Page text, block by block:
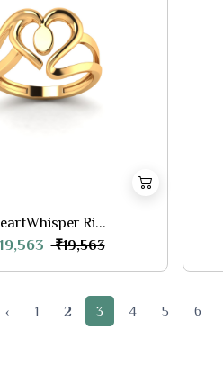
Ri...
₹19,563
‹ 1 2 3 4 5 6